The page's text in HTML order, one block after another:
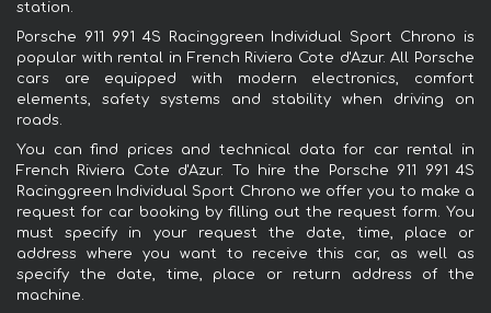
station.
Porsche 911 991 4S Racinggreen Individual Sport Chrono is
popular with rental in French Riviera Cote d'Azur. All Porsche
cars are equipped with modern electronics, comfort
elements, safety systems and stability when driving on
roads.
You can find prices and technical data for car rental in
French Riviera Cote d'Azur. To hire the Porsche 911 991 4S
Racinggreen Individual Sport Chrono we offer you to make a
request for car booking by filling out the request form. You
must specify in your request the date, time, place or
address where you want to receive this car, as well as
specify the date, time, place or return address of the
machine.